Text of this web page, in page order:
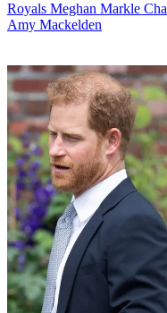
Royals Meghan Markle
Amy Mackelden